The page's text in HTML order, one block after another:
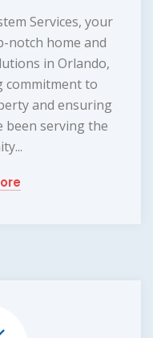
Services, your
home and
in Orlando,
commitment to
and ensuring
been serving the